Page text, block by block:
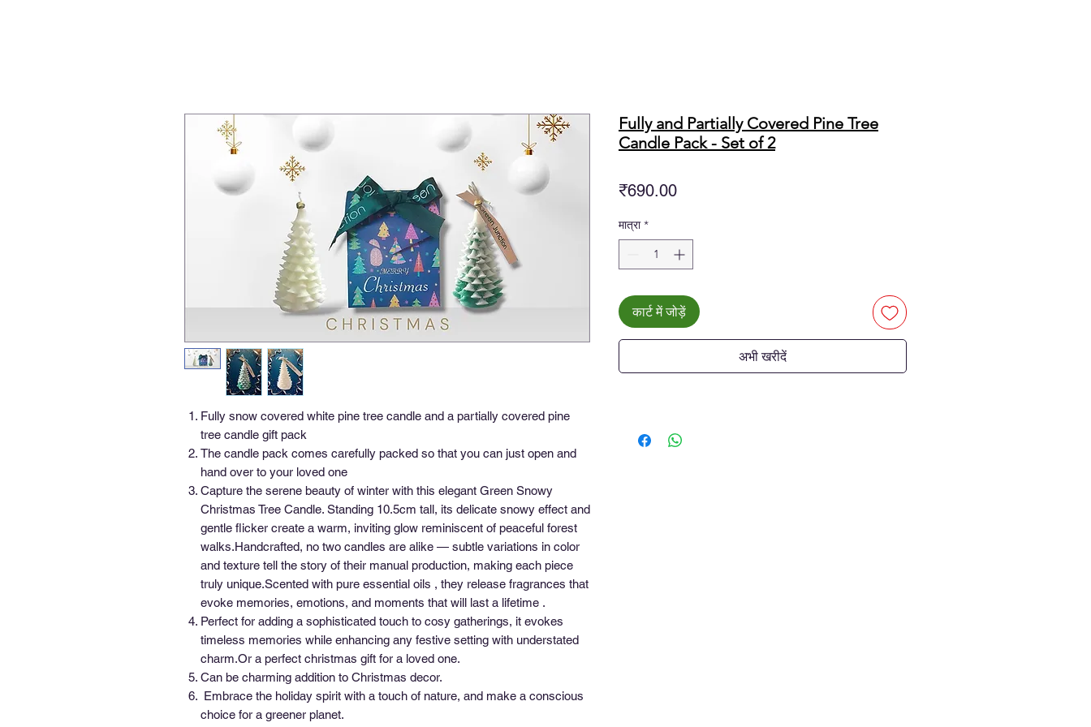
Fully snow covered white pine tree candle and a partially covered pine
tree candle gift pack
The candle pack comes carefully packed so that you can just open and
hand over to your loved one
Capture the serene beauty of winter with this elegant Green Snowy
Christmas Tree Candle. Standing 10.5cm tall, its delicate snowy effect and
gentle flicker create a warm, inviting glow reminiscent of peaceful forest
walks.Handcrafted, no two candles are alike — subtle variations in color
and texture tell the story of their manual production, making each piece
truly unique.Scented with pure essential oils , they release fragrances that
evoke memories, emotions, and moments that will last a lifetime .
Perfect for adding a sophisticated touch to cosy gatherings, it evokes
timeless memories while enhancing any festive setting with understated
charm.Or a perfect christmas gift for a loved one.
Can be charming addition to Christmas decor.
Embrace the holiday spirit with a touch of nature, and make a conscious
choice for a greener planet.
Fully and Partially Covered Pine Tree
Candle Pack - Set of 2
₹690.00मूल्य
मात्रा *
कार्ट में जोड़ें
अभी खरीदें